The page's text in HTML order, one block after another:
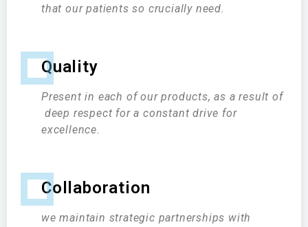
that our patients so crucially need.
Quality
Present in each of our products, as a result of
deep respect for a constant drive for
excellence.
Collaboration
we maintain strategic partnerships with